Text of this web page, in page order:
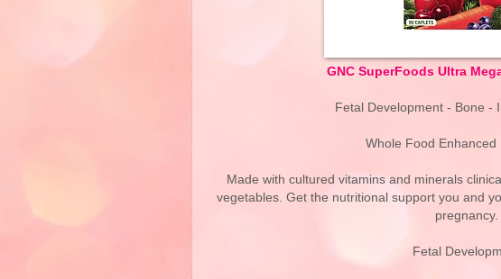
GNC SuperFoods Ultra
Fetal Development - Bone -
Whole Food Enhanced
Made with cultured vitamins and minerals
vegetables. Get the nutritional support you and
pregnancy.
Fetal